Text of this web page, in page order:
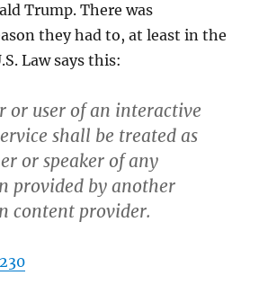
Trump. There was
they had to, at least in the
Law says this:
or user of an interactive
shall be treated as
or speaker of any
provided by another
content provider.